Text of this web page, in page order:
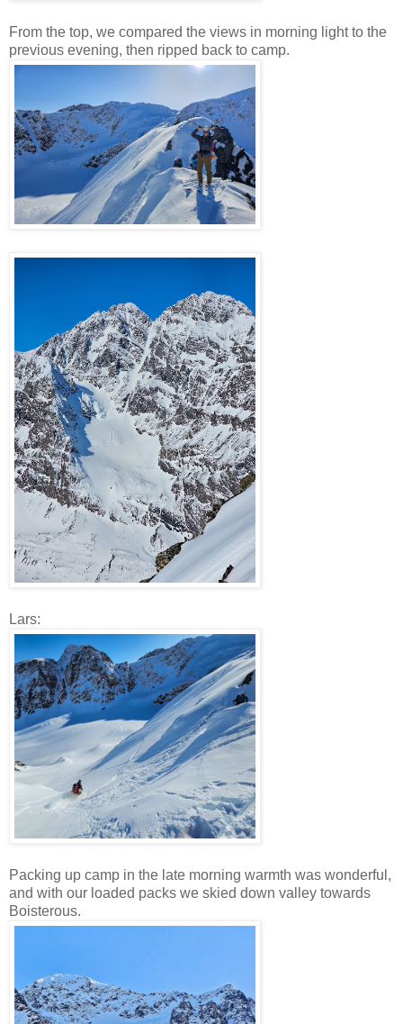
From the top, we compared the views in morning light to the
previous evening, then ripped back to camp.
Lars:
Packing up camp in the late morning warmth was wonderful,
and with our loaded packs we skied down valley towards
Boisterous.